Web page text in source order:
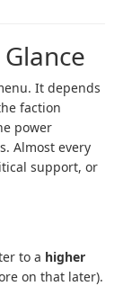
It depends
faction
power
Almost every
support, or
to a higher
on that later).